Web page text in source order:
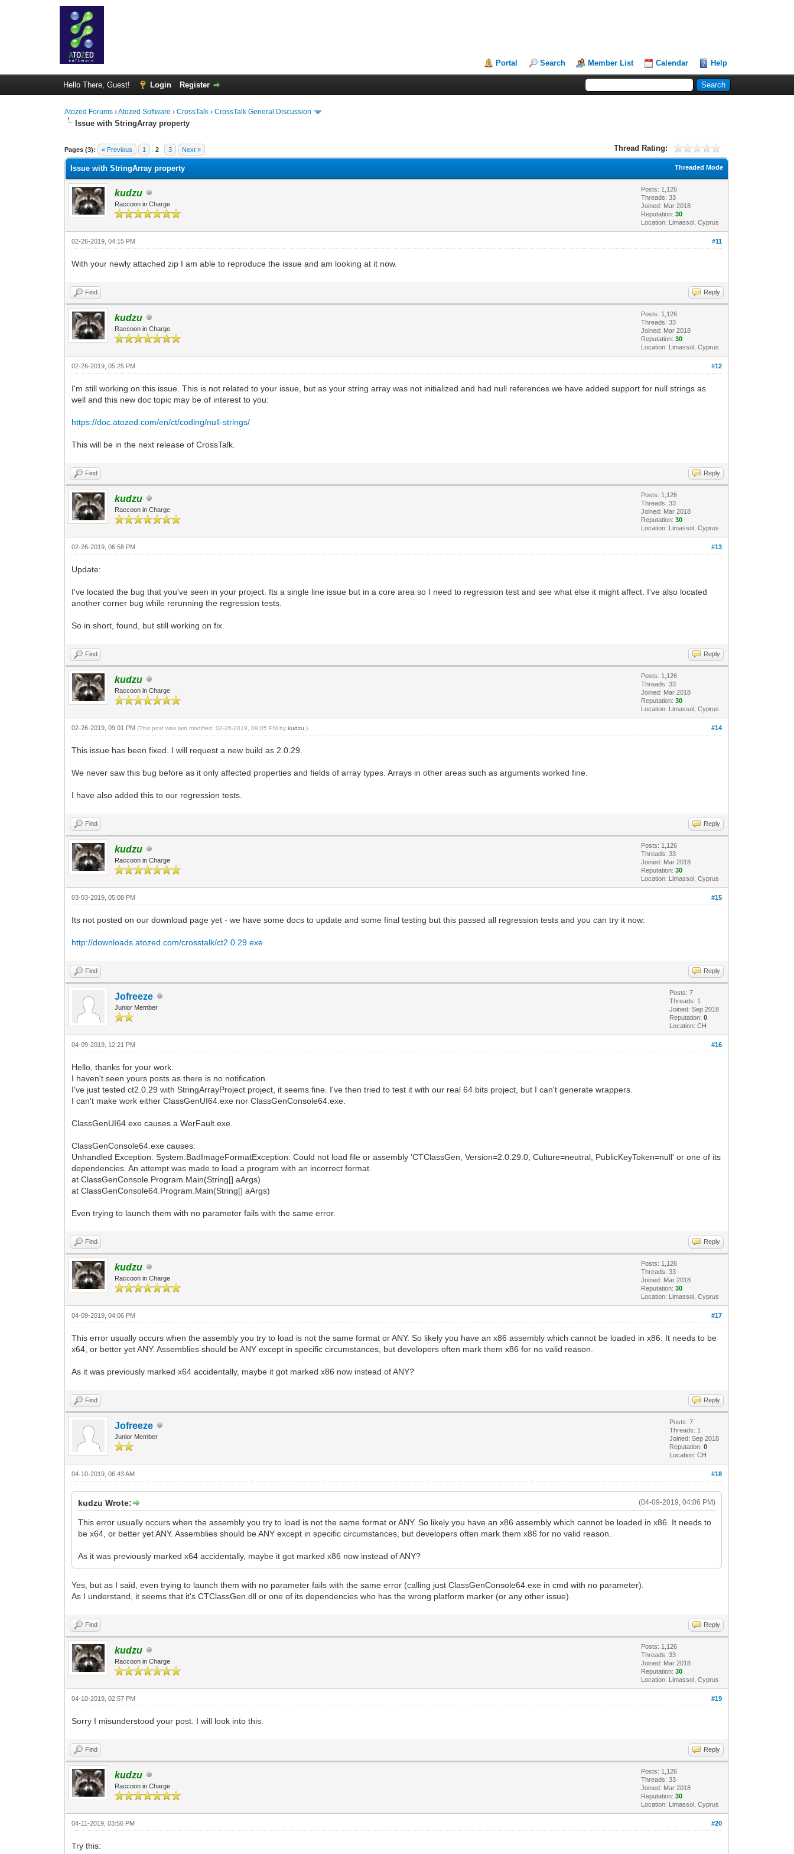
Portal Search Member List Calendar Help
Hello There, Guest! Login Register
Atozed Forums ›Atozed Software ›CrossTalk ›CrossTalk General Discussion
Issue with StringArray property
Pages (3): « Previous 1 2 3 Next » Thread Rating:
0 Vote(s) - 0 Average
1
2
3
4
5
Threaded Mode
Issue with StringArray property
kudzu
Raccoon in Charge
Posts: 1,126
Threads: 33
Joined: Mar 2018
Reputation:30
Location: Limassol, Cyprus
#11
02-26-2019, 04:15 PM
With your newly attached zip I am able to reproduce the issue and am looking at it now.
Find Reply
kudzu
Raccoon in Charge
Posts: 1,126
Threads: 33
Joined: Mar 2018
Reputation:30
Location: Limassol, Cyprus
#12
02-26-2019, 05:25 PM
I'm still working on this issue. This is not related to your issue, but as your string array was not initialized and had null references we have added support for null strings as
well and this new doc topic may be of interest to you:
https://doc.atozed.com/en/ct/coding/null-strings/
This will be in the next release of CrossTalk.
Find Reply
kudzu
Raccoon in Charge
Posts: 1,126
Threads: 33
Joined: Mar 2018
Reputation:30
Location: Limassol, Cyprus
#13
02-26-2019, 06:58 PM
Update:
I've located the bug that you've seen in your project. Its a single line issue but in a core area so I need to regression test and see what else it might affect. I've also located
another corner bug while rerunning the regression tests.
So in short, found, but still working on fix.
Find Reply
kudzu
Raccoon in Charge
Posts: 1,126
Threads: 33
Joined: Mar 2018
Reputation:30
Location: Limassol, Cyprus
#14
02-26-2019, 09:01 PM(This post was last modified: 02-26-2019, 09:05 PM bykudzu .)
This issue has been fixed. I will request a new build as 2.0.29.
We never saw this bug before as it only affected properties and fields of array types. Arrays in other areas such as arguments worked fine.
I have also added this to our regression tests.
Find Reply
kudzu
Raccoon in Charge
Posts: 1,126
Threads: 33
Joined: Mar 2018
Reputation:30
Location: Limassol, Cyprus
#15
03-03-2019, 05:08 PM
Its not posted on our download page yet - we have some docs to update and some final testing but this passed all regression tests and you can try it now:
http://downloads.atozed.com/crosstalk/ct2.0.29.exe
Find Reply
Jofreeze
Junior Member
Posts: 7
Threads: 1
Joined: Sep 2018
Reputation:0
Location: CH
#16
04-09-2019, 12:21 PM
Hello, thanks for your work.
I haven't seen yours posts as there is no notification.
I've just tested ct2.0.29 with StringArrayProject project, it seems fine. I've then tried to test it with our real 64 bits project, but I can't generate wrappers.
I can't make work either ClassGenUI64.exe nor ClassGenConsole64.exe.
ClassGenUI64.exe causes a WerFault.exe.
ClassGenConsole64.exe causes:
Unhandled Exception: System.BadImageFormatException: Could not load file or assembly 'CTClassGen, Version=2.0.29.0, Culture=neutral, PublicKeyToken=null' or one of its
dependencies. An attempt was made to load a program with an incorrect format.
at ClassGenConsole.Program.Main(String[] aArgs)
at ClassGenConsole64.Program.Main(String[] aArgs)
Even trying to launch them with no parameter fails with the same error.
Find Reply
kudzu
Raccoon in Charge
Posts: 1,126
Threads: 33
Joined: Mar 2018
Reputation:30
Location: Limassol, Cyprus
#17
04-09-2019, 04:06 PM
This error usually occurs when the assembly you try to load is not the same format or ANY. So likely you have an x86 assembly which cannot be loaded in x86. It needs to be
x64, or better yet ANY. Assemblies should be ANY except in specific circumstances, but developers often mark them x86 for no valid reason.
As it was previously marked x64 accidentally, maybe it got marked x86 now instead of ANY?
Find Reply
Jofreeze
Junior Member
Posts: 7
Threads: 1
Joined: Sep 2018
Reputation:0
Location: CH
#18
04-10-2019, 06:43 AM
(04-09-2019, 04:06 PM)
kudzu Wrote:
This error usually occurs when the assembly you try to load is not the same format or ANY. So likely you have an x86 assembly which cannot be loaded in x86. It needs to
be x64, or better yet ANY. Assemblies should be ANY except in specific circumstances, but developers often mark them x86 for no valid reason.
As it was previously marked x64 accidentally, maybe it got marked x86 now instead of ANY?
Yes, but as I said, even trying to launch them with no parameter fails with the same error (calling just ClassGenConsole64.exe in cmd with no parameter).
As I understand, it seems that it's CTClassGen.dll or one of its dependencies who has the wrong platform marker (or any other issue).
Find Reply
kudzu
Raccoon in Charge
Posts: 1,126
Threads: 33
Joined: Mar 2018
Reputation:30
Location: Limassol, Cyprus
#19
04-10-2019, 02:57 PM
Sorry I misunderstood your post. I will look into this.
Find Reply
kudzu
Raccoon in Charge
Posts: 1,126
Threads: 33
Joined: Mar 2018
Reputation:30
Location: Limassol, Cyprus
#20
04-11-2019, 03:56 PM
Try this: